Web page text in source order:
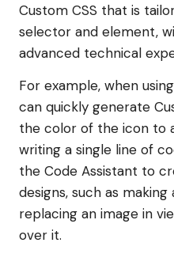
Custom CSS that is
selector and element,
advanced technical
For example, when
can quickly generate
the color of the icon to
writing a single line of
the Code Assistant to
designs, such as
replacing an image in
over it.